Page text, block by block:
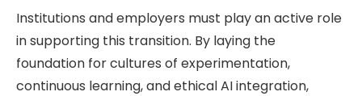
Institutions and employers must play an active role
in supporting this transition. By laying the
foundation for cultures of experimentation,
continuous learning, and ethical AI integration,